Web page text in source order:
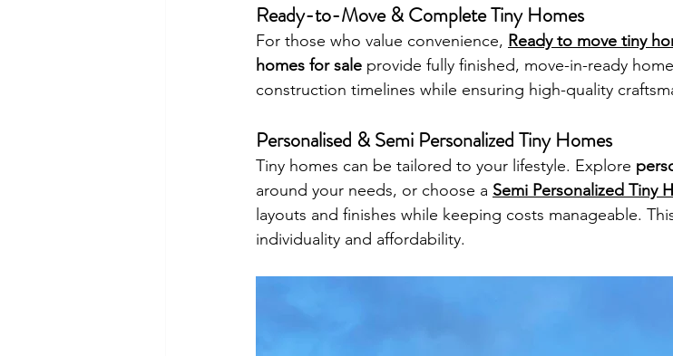
Ready-to-Move & Complete Tiny Homes
For those who value convenience, Ready to move tiny
homes for sale provide fully finished, move-in-ready
construction timelines while ensuring high-quality
Personalised & Semi Personalized Tiny Homes
Tiny homes can be tailored to your lifestyle. Explore
around your needs, or choose a Semi Personalized Tiny
layouts and finishes while keeping costs manageable.
individuality and affordability.